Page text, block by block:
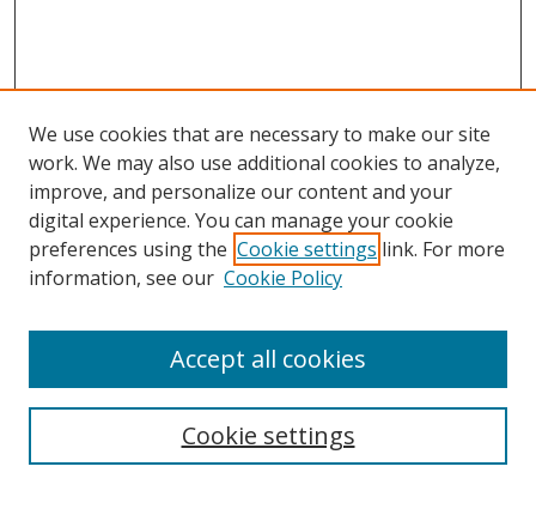
Collections
We use cookies that are necessary to make our site
work. We may also use additional cookies to analyze,
improve, and personalize our content and your
digital experience. You can manage your cookie
preferences using the Cookie settings link. For more
information, see our Cookie Policy
Cookie settings
Accept all cookies